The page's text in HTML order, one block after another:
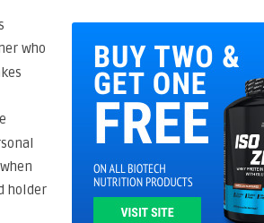
who
holder